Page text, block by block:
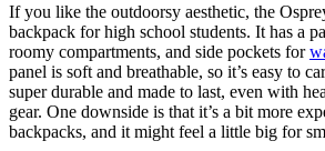
If you like the outdoorsy aesthetic, the
backpack for high school students. It has a
roomy compartments, and side pockets for
panel is soft and breathable, so it’s easy to
super durable and made to last, even with
gear. One downside is that it’s a bit more
backpacks, and it might feel a little big for